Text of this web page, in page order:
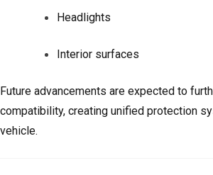
Headlights
Interior surfaces
Future advancements are expected to
compatibility, creating unified protection
vehicle.